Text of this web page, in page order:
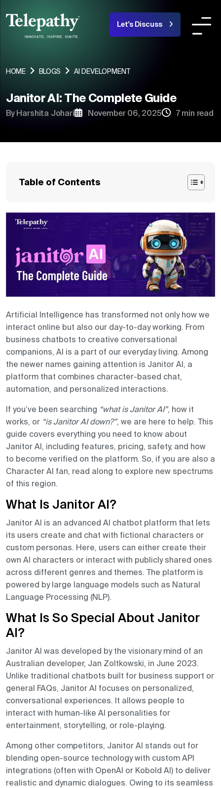
Let's Discuss
COMPANY SERVICES INDUSTRIES
About Us
Careers
HOME BLOGS AI DEVELOPMENT
Janitor AI: The Complete Guide
By Harshita Johari November 06, 2025 7 min read
Table of Contents
Artificial Intelligence has transformed not only how we
interact online but also our day-to-day working. From
business chatbots to creative conversational
companions, AI is a part of our everyday living. Among
the newer names gaining attention is Janitor AI, a
platform that combines character-based chat,
automation, and personalized interactions.
If you’ve been searching “what is Janitor AI”, how it
works, or “is Janitor AI down?”, we are here to help. This
guide covers everything you need to know about
Janitor AI, including features, pricing, safety, and how
to become verified on the platform. So, if you are also a
Character AI fan, read along to explore new spectrums
of this region.
What Is Janitor AI?
Janitor AI is an advanced AI chatbot platform that lets
its users create and chat with fictional characters or
custom personas. Here, users can either create their
own AI characters or interact with publicly shared ones
across different genres and themes. The platform is
powered by large language models such as Natural
Language Processing (NLP).
What Is So Special About Janitor
AI?
Janitor AI was developed by the visionary mind of an
Australian developer, Jan Zoltkowski, in June 2023.
Unlike traditional chatbots built for business support or
general FAQs, Janitor AI focuses on personalized,
conversational experiences. It allows people to
interact with human-like AI personalities for
entertainment, storytelling, or role-playing.
Among other competitors, Janitor AI stands out for
blending open-source technology with custom API
integrations (often with OpenAI or Kobold AI) to deliver
realistic and dynamic dialogues. Owing to its seamless